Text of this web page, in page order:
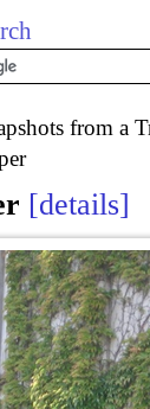
from a
details